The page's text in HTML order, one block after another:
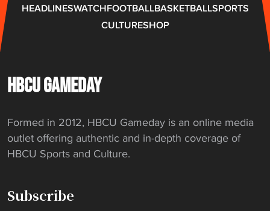
HEADLINESWATCHFOOTBALLBASKETBALLSPORTS
CULTURESHOP
HBCU GAMEDAY
Formed in 2012, HBCU Gameday is an online media
outlet offering authentic and in-depth coverage of
HBCU Sports and Culture.
Subscribe